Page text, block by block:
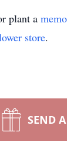
plant a
store.
SEND